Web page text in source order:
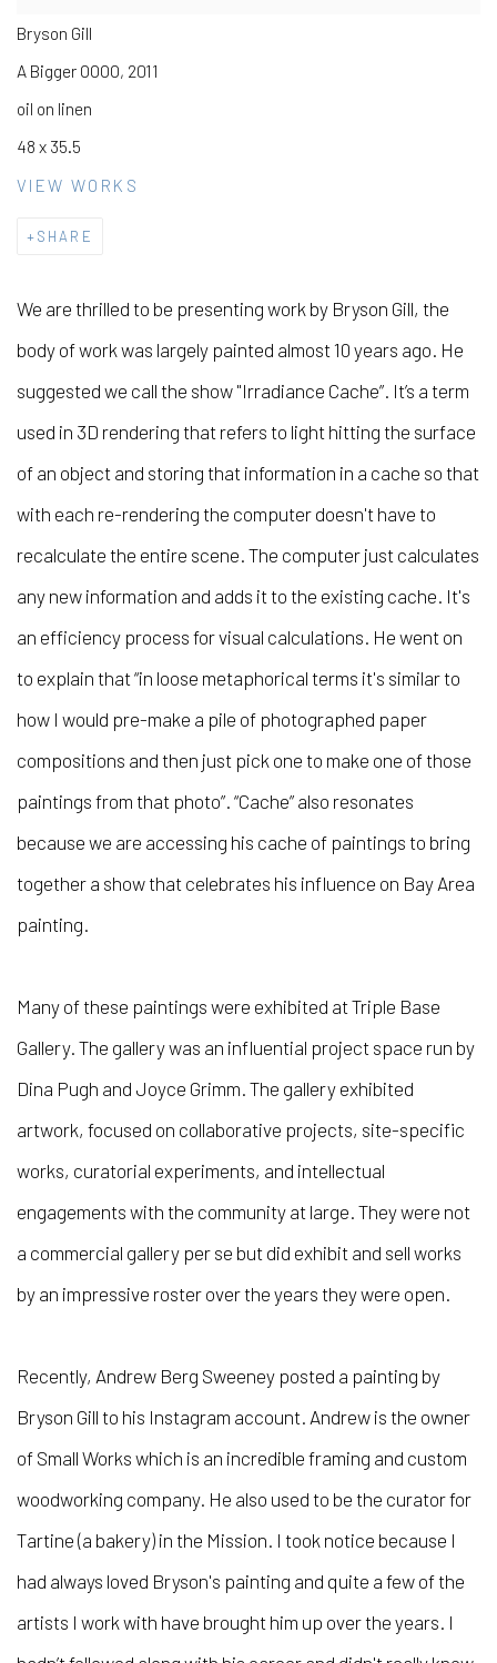
Bryson Gill
A Bigger OOOO, 2011
oil on linen
48 x 35.5
VIEW WORKS
SHARE
We are thrilled to be presenting work by Bryson Gill, the
body of work was largely painted almost 10 years ago. He
suggested we call the show "Irradiance Cache”. It’s a term
used in 3D rendering that refers to light hitting the surface
of an object and storing that information in a cache so that
with each re-rendering the computer doesn't have to
recalculate the entire scene. The computer just calculates
any new information and adds it to the existing cache. It's
an efficiency process for visual calculations. He went on
to explain that “in loose metaphorical terms it's similar to
how I would pre-make a pile of photographed paper
compositions and then just pick one to make one of those
paintings from that photo”. “Cache” also resonates
because we are accessing his cache of paintings to bring
together a show that celebrates his influence on Bay Area
painting.
Many of these paintings were exhibited at Triple Base
Gallery. The gallery was an influential project space run by
Dina Pugh and Joyce Grimm. The gallery exhibited
artwork, focused on collaborative projects, site-specific
works, curatorial experiments, and intellectual
engagements with the community at large. They were not
a commercial gallery per se but did exhibit and sell works
by an impressive roster over the years they were open.
Recently, Andrew Berg Sweeney posted a painting by
Bryson Gill to his Instagram account. Andrew is the owner
of Small Works which is an incredible framing and custom
woodworking company. He also used to be the curator for
Tartine (a bakery) in the Mission. I took notice because I
had always loved Bryson's painting and quite a few of the
artists I work with have brought him up over the years. I